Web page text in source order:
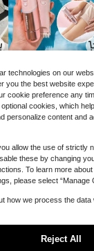
54.89 -57%
33
technologies on our
you the best website
cookie preference any
optional cookies, which
personalize content and
allow the use of
these by changing
To learn more
please select “Manage
how we process the data
Reject All